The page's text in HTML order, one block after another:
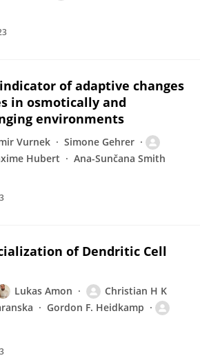
of adaptive changes
in osmotically and
environments
Vurnek
Simone Gehrer
Hubert Ana-Sunčana Smith
of Dendritic Cell
Lukas Amon
Christian H K
Gordon F. Heidkamp